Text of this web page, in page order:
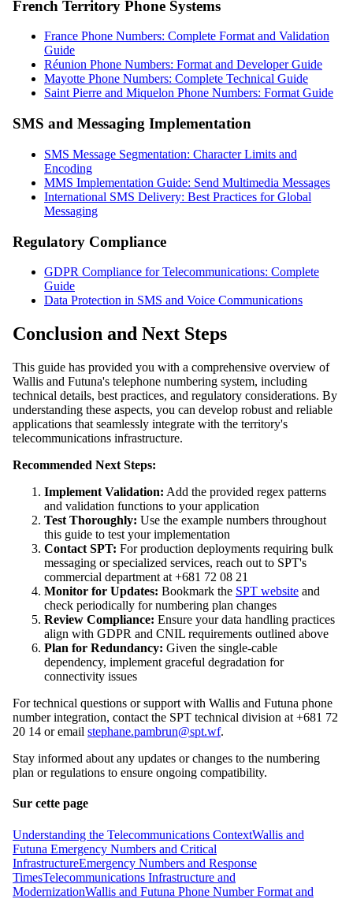
French Territory Phone Systems
France Phone Numbers: Complete Format and Validation
Guide
Réunion Phone Numbers: Format and Developer Guide
Mayotte Phone Numbers: Complete Technical Guide
Saint Pierre and Miquelon Phone Numbers: Format Guide
SMS and Messaging Implementation
SMS Message Segmentation: Character Limits and
Encoding
MMS Implementation Guide: Send Multimedia Messages
International SMS Delivery: Best Practices for Global
Messaging
Regulatory Compliance
GDPR Compliance for Telecommunications: Complete
Guide
Data Protection in SMS and Voice Communications
Conclusion and Next Steps
This guide has provided you with a comprehensive overview of
Wallis and Futuna's telephone numbering system, including
technical details, best practices, and regulatory considerations. By
understanding these aspects, you can develop robust and reliable
applications that seamlessly integrate with the territory's
telecommunications infrastructure.
Recommended Next Steps:
Implement Validation: Add the provided regex patterns
and validation functions to your application
Test Thoroughly: Use the example numbers throughout
this guide to test your implementation
Contact SPT: For production deployments requiring bulk
messaging or specialized services, reach out to SPT's
commercial department at +681 72 08 21
Monitor for Updates: Bookmark the SPT website and
check periodically for numbering plan changes
Review Compliance: Ensure your data handling practices
align with GDPR and CNIL requirements outlined above
Plan for Redundancy: Given the single-cable
dependency, implement graceful degradation for
connectivity issues
For technical questions or support with Wallis and Futuna phone
number integration, contact the SPT technical division at +681 72
20 14 or email stephane.pambrun@spt.wf.
Stay informed about any updates or changes to the numbering
plan or regulations to ensure ongoing compatibility.
Sur cette page
Understanding the Telecommunications ContextWallis and
Futuna Emergency Numbers and Critical
InfrastructureEmergency Numbers and Response
TimesTelecommunications Infrastructure and
ModernizationWallis and Futuna Phone Number Format and